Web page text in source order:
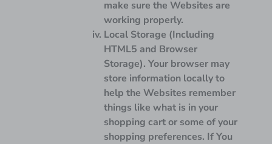
make sure the Websites are
working properly.
Local Storage (Including
HTML5 and Browser
Storage). Your browser may
store information locally to
help the Websites remember
things like what is in your
shopping cart or some of your
shopping preferences. If You